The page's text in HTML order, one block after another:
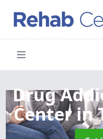
Drug
Centerin